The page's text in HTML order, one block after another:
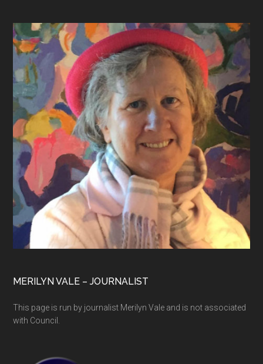
Footer
MERILYN VALE – JOURNALIST
This page is run by journalist Merilyn Vale and is not associated
with Council.